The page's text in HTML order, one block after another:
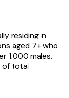
residing in
aged 7+ who
1,000 males.
of total